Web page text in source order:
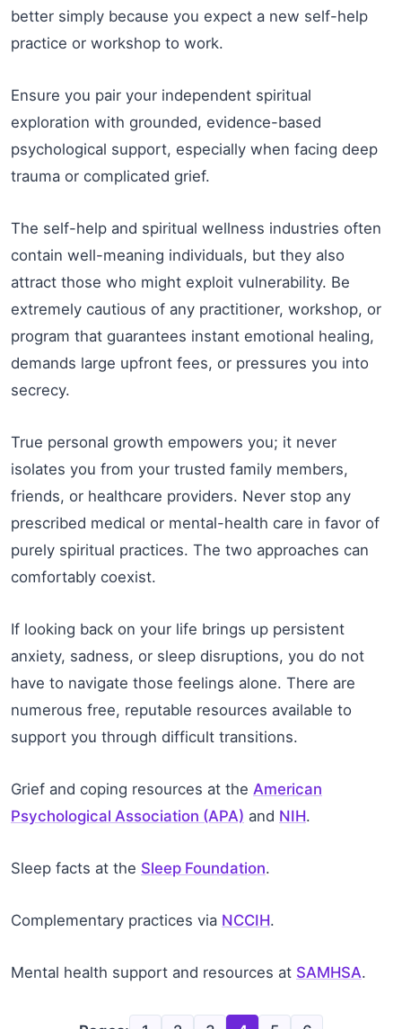
better simply because you expect a new self-help
practice or workshop to work.
Ensure you pair your independent spiritual
exploration with grounded, evidence-based
psychological support, especially when facing deep
trauma or complicated grief.
The self-help and spiritual wellness industries often
contain well-meaning individuals, but they also
attract those who might exploit vulnerability. Be
extremely cautious of any practitioner, workshop, or
program that guarantees instant emotional healing,
demands large upfront fees, or pressures you into
secrecy.
True personal growth empowers you; it never
isolates you from your trusted family members,
friends, or healthcare providers. Never stop any
prescribed medical or mental-health care in favor of
purely spiritual practices. The two approaches can
comfortably coexist.
If looking back on your life brings up persistent
anxiety, sadness, or sleep disruptions, you do not
have to navigate those feelings alone. There are
numerous free, reputable resources available to
support you through difficult transitions.
Grief and coping resources at the American
Psychological Association (APA) and NIH.
Sleep facts at the Sleep Foundation.
Complementary practices via NCCIH.
Mental health support and resources at SAMHSA.